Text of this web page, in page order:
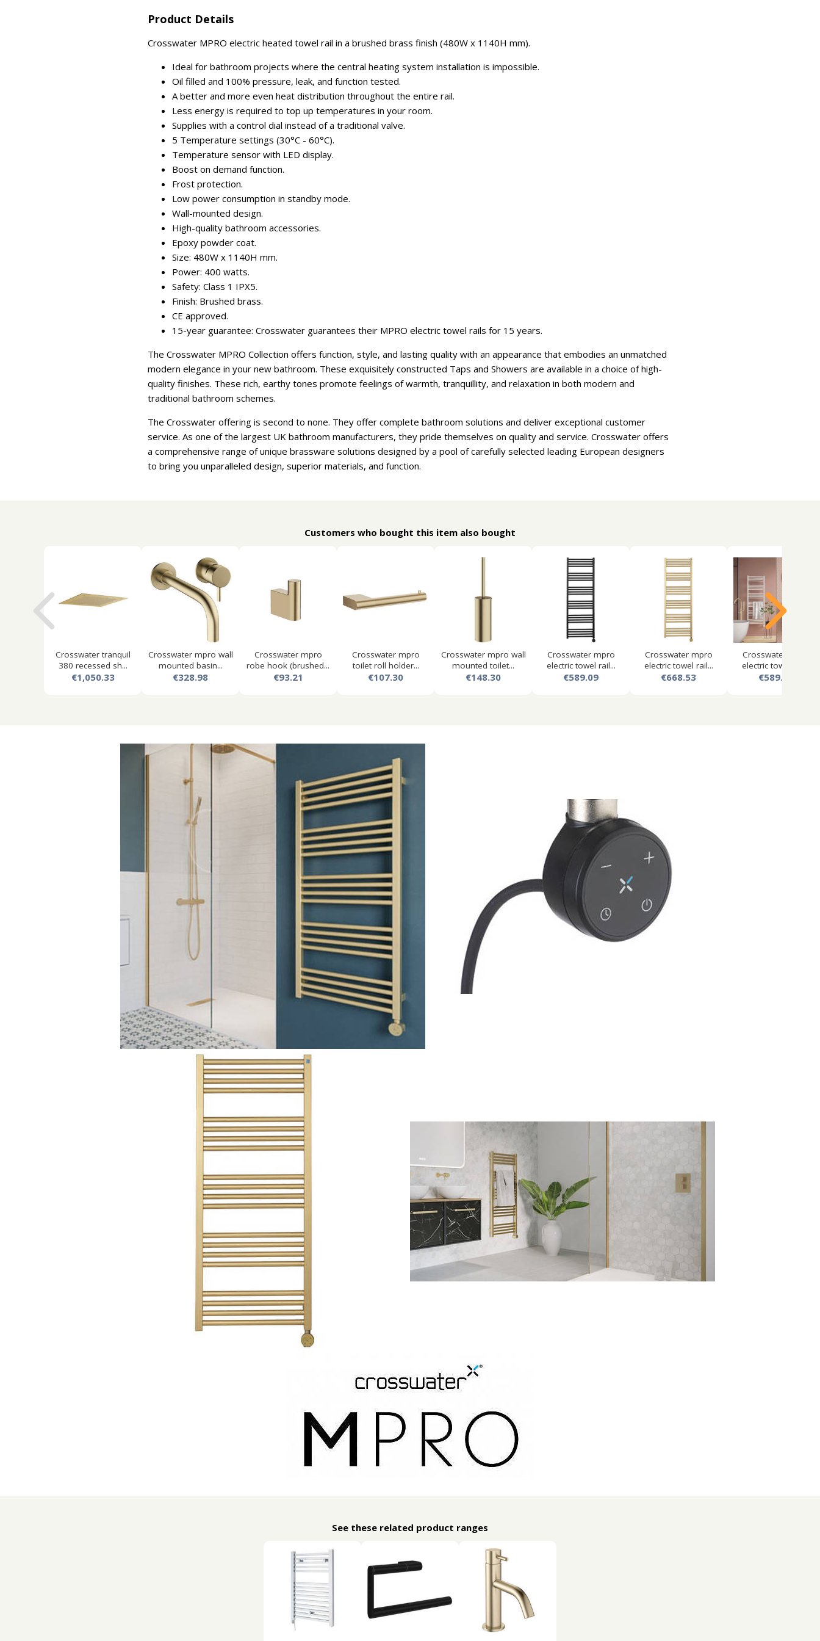
Product Details
Crosswater MPRO electric heated towel rail in a brushed brass finish (480W x 1140H mm).
Ideal for bathroom projects where the central heating system installation is impossible.
Oil filled and 100% pressure, leak, and function tested.
A better and more even heat distribution throughout the entire rail.
Less energy is required to top up temperatures in your room.
Supplies with a control dial instead of a traditional valve.
5 Temperature settings (30°C - 60°C).
Temperature sensor with LED display.
Boost on demand function.
Frost protection.
Low power consumption in standby mode.
Wall-mounted design.
High-quality bathroom accessories.
Epoxy powder coat.
Size: 480W x 1140H mm.
Power: 400 watts.
Safety: Class 1 IPX5.
Finish: Brushed brass.
CE approved.
15-year guarantee: Crosswater guarantees their MPRO electric towel rails for 15 years.
The Crosswater MPRO Collection offers function, style, and lasting quality with an appearance that embodies an unmatched
modern elegance in your new bathroom. These exquisitely constructed Taps and Showers are available in a choice of high-
quality finishes. These rich, earthy tones promote feelings of warmth, tranquillity, and relaxation in both modern and
traditional bathroom schemes.
The Crosswater offering is second to none. They offer complete bathroom solutions and deliver exceptional customer
service. As one of the largest UK bathroom manufacturers, they pride themselves on quality and service. Crosswater offers
a comprehensive range of unique brassware solutions designed by a pool of carefully selected leading European designers
to bring you unparalleled design, superior materials, and function.
Customers who bought this item also bought
Crosswater tranquil
380 recessed sh...
€1,050.33
Crosswater mpro wall
mounted basin...
€328.98
Crosswater mpro
robe hook (brushed...
€93.21
Crosswater mpro
toilet roll holder...
€107.30
Crosswater mpro wall
mounted toilet...
€148.30
Crosswater mpro
electric towel rail...
€589.09
Crosswater mpro
electric towel rail...
€668.53
Crosswater mpro
electric towel rail...
€589.09
See these related product ranges